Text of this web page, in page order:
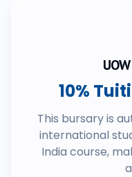
10%
This bursary is
international
India course,